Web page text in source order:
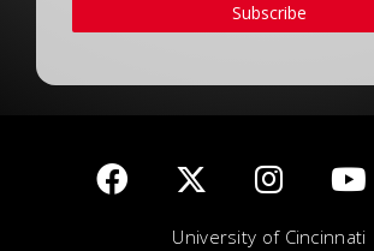
Subscribe
University of Cincinnati